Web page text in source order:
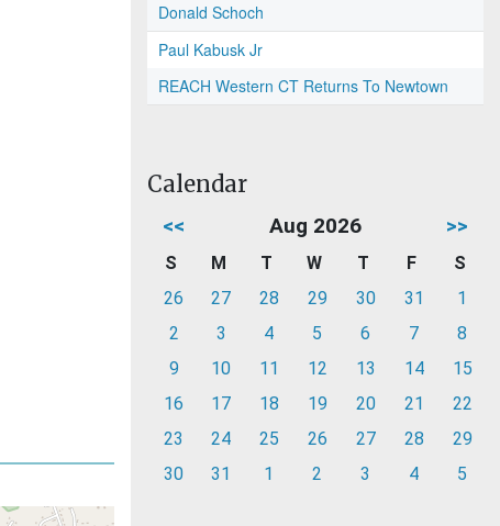
Donald Schoch
Paul Kabusk Jr
REACH Western CT Returns To Newtown
Calendar
<< Aug 2026 >>
S M T W T F
S
26
27 28 29 30 31
1
2
3 4 5 6 7
8
9
10 11 12 13 14
15
16
17 18 19 20 21
22
23
24 25 26 27 28
29
30
31 1 2 3 4 5